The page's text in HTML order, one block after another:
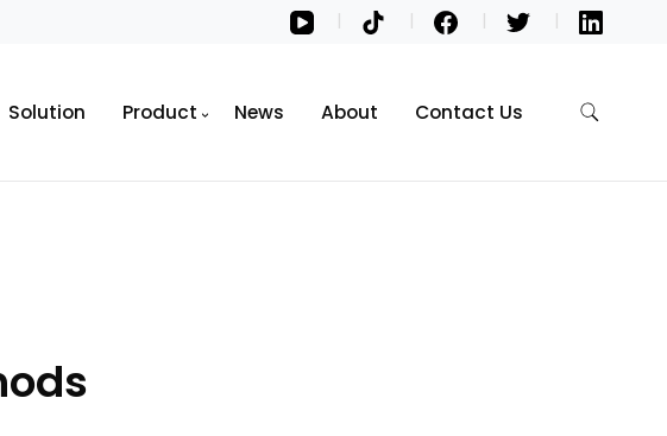
Solution Product News About Contact Us